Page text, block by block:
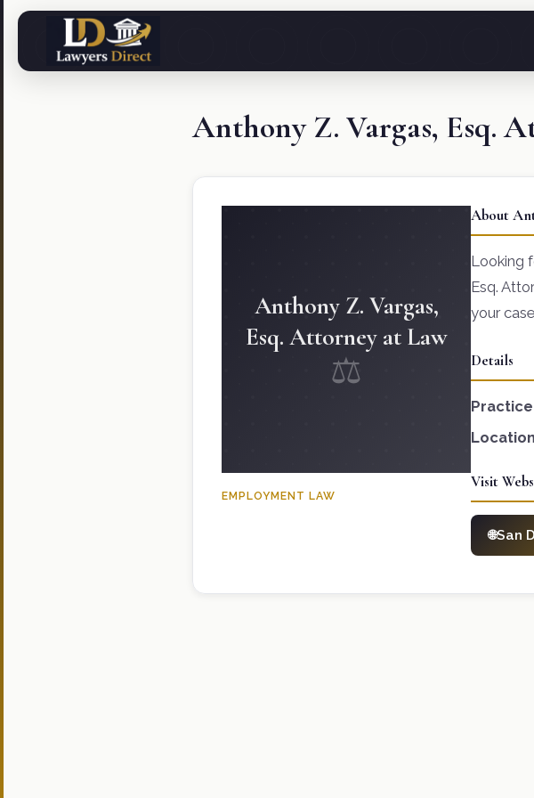
Anthony Z. Vargas, Esq.
Anthony Z. Vargas,
Esq. Attorney at Law
⚖
EMPLOYMENT LAW
About
Looking
Esq.
your
Details
Visit
San